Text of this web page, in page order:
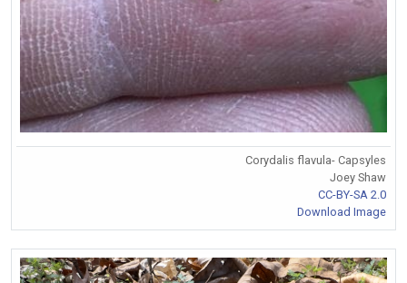
Corydalis flavula- Capsyles
Joey Shaw
CC-BY-SA 2.0
Download Image